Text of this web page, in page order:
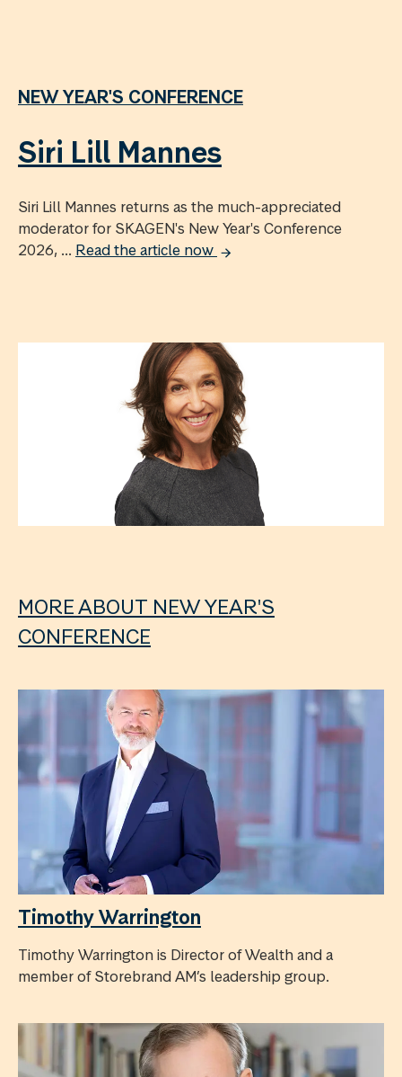
NEW YEAR'S CONFERENCE
Siri Lill Mannes
Siri Lill Mannes returns as the much-appreciated
moderator for SKAGEN's New Year's Conference
2026, ... Read the article now
MORE ABOUT NEW YEAR'S
CONFERENCE
Timothy Warrington
Timothy Warrington is Director of Wealth and a
member of Storebrand AM’s leadership group.